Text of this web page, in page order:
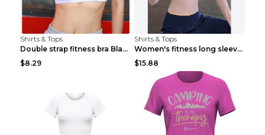
Shirts & Tops
Double strap fitness bra Black S
$8.29
Shirts & Tops
Women's fitness long sleeve Grey S
$15.88